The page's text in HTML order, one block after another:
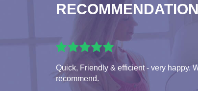
Quick, Friendly & efficient - very happy.
recommend.